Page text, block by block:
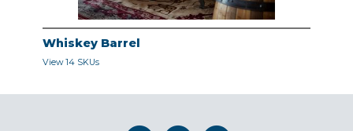
Whiskey Barrel
View 14 SKUs